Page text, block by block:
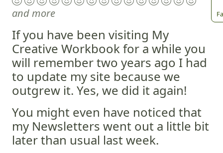
and more
If you have been visiting My
Creative Workbook for a while you
will remember two years ago I had
to update my site because we
outgrew it. Yes, we did it again!
You might even have noticed that
my Newsletters went out a little bit
later than usual last week.